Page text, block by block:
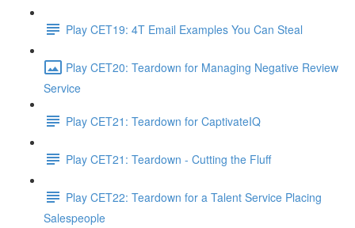
Play CET19: 4T Email Examples You Can Steal
Play CET20: Teardown for Managing Negative Review
Service
Play CET21: Teardown for CaptivateIQ
Play CET21: Teardown - Cutting the Fluff
Play CET22: Teardown for a Talent Service Placing
Salespeople